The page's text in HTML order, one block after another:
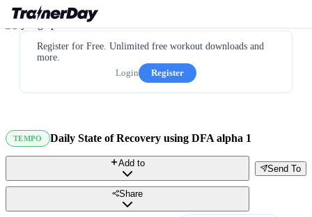
Register for Free. Unlimited free workout downloads and
more.
Login
Register
TEMPO Daily State of Recovery using DFA alpha 1
Send To
Add to
Share